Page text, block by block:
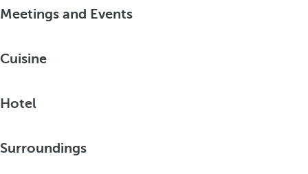
Meetings and Events
Cuisine
Hotel
Surroundings